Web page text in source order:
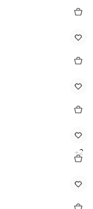
+2